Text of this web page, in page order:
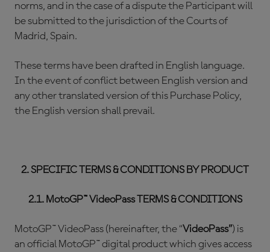
norms, and in the case of a dispute the Participant will
be submitted to the jurisdiction of the Courts of
Madrid, Spain.
These terms have been drafted in English language.
In the event of conflict between English version and
any other translated version of this Purchase Policy,
the English version shall prevail.
2. SPECIFIC TERMS & CONDITIONS BY PRODUCT
2.1. MotoGP™ VideoPass TERMS & CONDITIONS
MotoGP™ VideoPass (hereinafter, the “VideoPass”) is
an official MotoGP™ digital product which gives access